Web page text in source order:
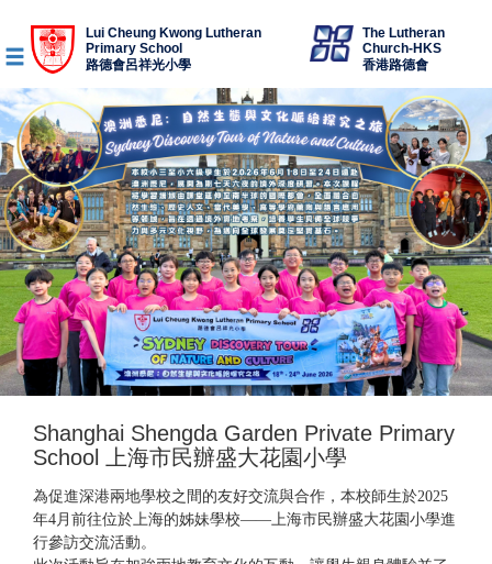
Lui Cheung Kwong Lutheran
Primary School
路德會呂祥光小學
The Lutheran
Church-HKS
香港路德會
Shanghai Shengda Garden Private Primary
School 上海市民辦盛大花園小學
為促進深港兩地學校之間的友好交流與合作，本校師生於2025
年4月前往位於上海的姊妹學校——上海市民辦盛大花園小學進
行參訪交流活動。